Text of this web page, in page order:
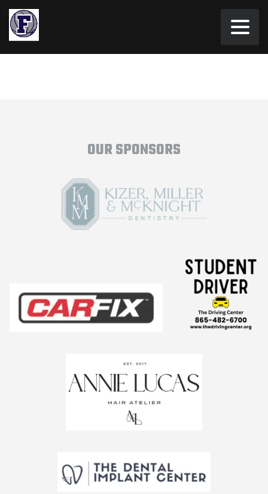
OUR SPONSORS